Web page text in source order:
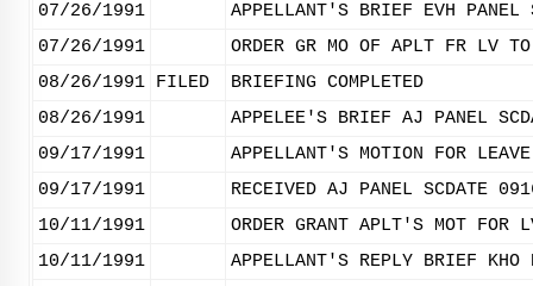
07/26/1991
APPELLANT'S BRIEF EVH PANEL
07/26/1991
ORDER GR MO OF APLT FR LV
08/26/1991 FILED
BRIEFING COMPLETED
08/26/1991
APPELEE'S BRIEF AJ PANEL
09/17/1991
APPELLANT'S MOTION FOR
09/17/1991
RECEIVED AJ PANEL SCDATE
10/11/1991
ORDER GRANT APLT'S MOT FOR
10/11/1991
APPELLANT'S REPLY BRIEF KHO